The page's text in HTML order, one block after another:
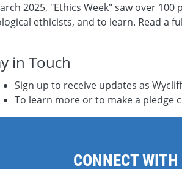
2025, "Ethics Week" saw over
ethicists, and to learn. Read a
in Touch
Sign up to receive updates as
To learn more or to make a pledge
CONNECT WITH